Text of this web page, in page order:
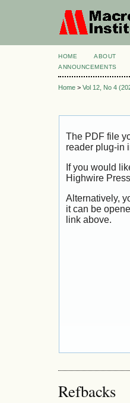
HOME ABOUT
ANNOUNCEMENTS
Home > Vol 12, No 4
The PDF file
reader plug-in
If you would
Highwire
Alternatively,
it can be
link above.
Refbacks